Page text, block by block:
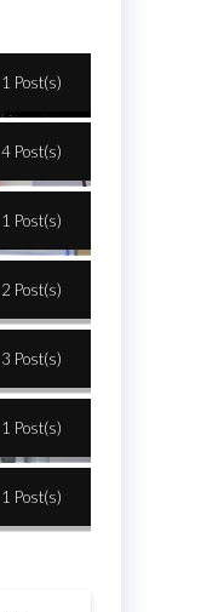
1 Post(s)
4 Post(s)
1 Post(s)
2 Post(s)
3 Post(s)
1 Post(s)
1 Post(s)